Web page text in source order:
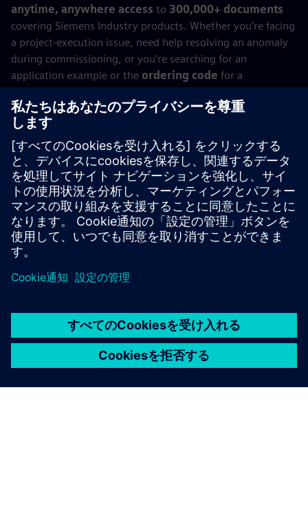
anytime, anywhere access to 300,000+ documents
covering Siemens Industry products. Whether you’re facing
a project‑execution issue, need help resolving an anomaly
during commissioning, or you’re searching for an
application example or the ordering code for a
replacement product…
With the
wherever you are!
Try it now!Available forAndroid ,Apple iOS, and
Windows Phone 8 smartphones and tablets.
Learn more